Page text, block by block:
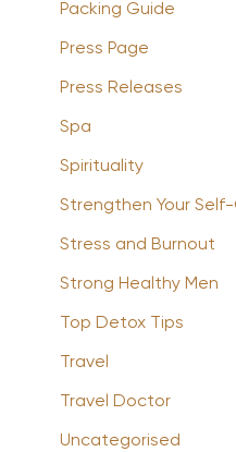
Packing Guide
Press Page
Press Releases
Spa
Spirituality
Strengthen Your
Stress and Burnout
Strong Healthy Men
Top Detox Tips
Travel
Travel Doctor
Uncategorised